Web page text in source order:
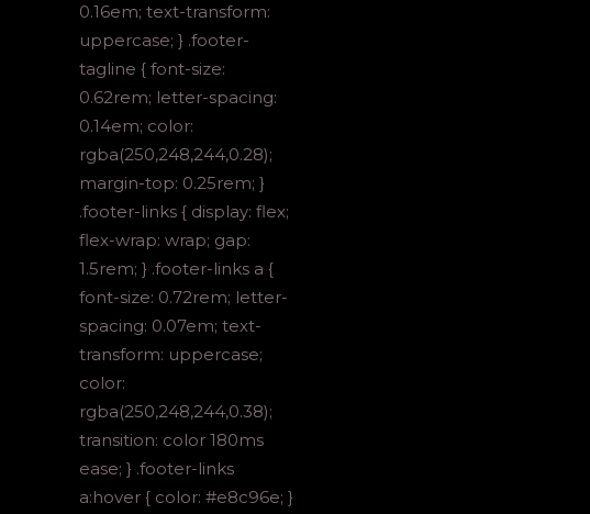
0.16em; text-transform:
uppercase; } .footer-
tagline { font-size:
0.62rem; letter-spacing:
0.14em; color:
rgba(250,248,244,0.28);
margin-top: 0.25rem; }
.footer-links { display: flex;
flex-wrap: wrap; gap:
1.5rem; } .footer-links a {
font-size: 0.72rem; letter-
spacing: 0.07em; text-
transform: uppercase;
color:
rgba(250,248,244,0.38);
transition: color 180ms
ease; } .footer-links
a:hover { color: #e8c96e; }